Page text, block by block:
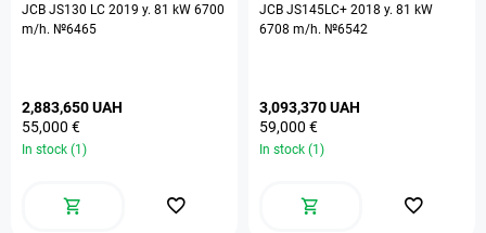
JCB JS130 LC 2019 y. 81 kW 6700
m/h. №6465
2,883,650 UAH
55,000 €
In stock (1)
JCB JS145LC+ 2018 y. 81 kW
6708 m/h. №6542
3,093,370 UAH
59,000 €
In stock (1)